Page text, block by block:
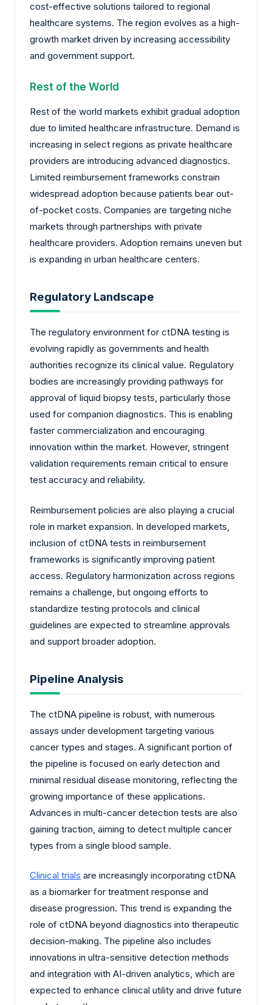
cost-effective solutions tailored to regional
healthcare systems. The region evolves as a high-
growth market driven by increasing accessibility
and government support.
Rest of the World
Rest of the world markets exhibit gradual adoption
due to limited healthcare infrastructure. Demand is
increasing in select regions as private healthcare
providers are introducing advanced diagnostics.
Limited reimbursement frameworks constrain
widespread adoption because patients bear out-
of-pocket costs. Companies are targeting niche
markets through partnerships with private
healthcare providers. Adoption remains uneven but
is expanding in urban healthcare centers.
Regulatory Landscape
The regulatory environment for ctDNA testing is
evolving rapidly as governments and health
authorities recognize its clinical value. Regulatory
bodies are increasingly providing pathways for
approval of liquid biopsy tests, particularly those
used for companion diagnostics. This is enabling
faster commercialization and encouraging
innovation within the market. However, stringent
validation requirements remain critical to ensure
test accuracy and reliability.
Reimbursement policies are also playing a crucial
role in market expansion. In developed markets,
inclusion of ctDNA tests in reimbursement
frameworks is significantly improving patient
access. Regulatory harmonization across regions
remains a challenge, but ongoing efforts to
standardize testing protocols and clinical
guidelines are expected to streamline approvals
and support broader adoption.
Pipeline Analysis
The ctDNA pipeline is robust, with numerous
assays under development targeting various
cancer types and stages. A significant portion of
the pipeline is focused on early detection and
minimal residual disease monitoring, reflecting the
growing importance of these applications.
Advances in multi-cancer detection tests are also
gaining traction, aiming to detect multiple cancer
types from a single blood sample.
Clinical trials are increasingly incorporating ctDNA
as a biomarker for treatment response and
disease progression. This trend is expanding the
role of ctDNA beyond diagnostics into therapeutic
decision-making. The pipeline also includes
innovations in ultra-sensitive detection methods
and integration with AI-driven analytics, which are
expected to enhance clinical utility and drive future